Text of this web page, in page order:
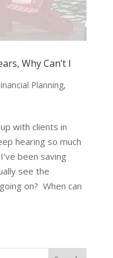
Why Can’t I
Planning,
with clients in
hearing so much
been saving
see the
on? When can